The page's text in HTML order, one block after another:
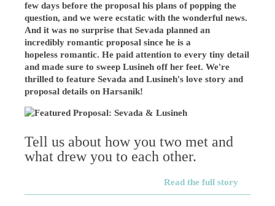
few days before the proposal his plans of popping the
question, and we were ecstatic with the wonderful news.
And it was no surprise that Sevada planned an
incredibly romantic proposal since he is a
hopeless romantic. He paid attention to every tiny detail
and made sure to sweep Lusineh off her feet. We're
thrilled tofeature Sevada and Lusineh's love story and
proposal details on Harsanik!
Tell us about how you two met and
what drew you to each other.
Read the full story